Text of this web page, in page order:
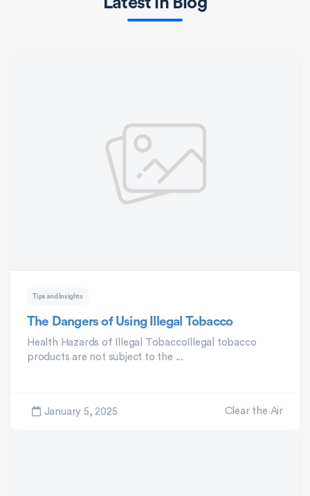
Tips and Insights
The Dangers of Using Illegal Tobacco
Health Hazards of Illegal TobaccoIllegal tobacco
products are not subject to the ...
Clear the Air
January 5, 2025